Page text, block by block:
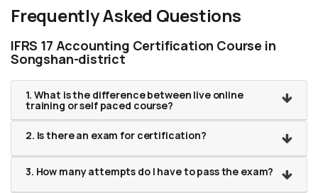
Frequently Asked Questions
IFRS 17 Accounting Certification Course in
Songshan-district
1. What is the difference between live online
training or self paced course?
2. Is there an exam for certification?
3. How many attempts do I have to pass the exam?